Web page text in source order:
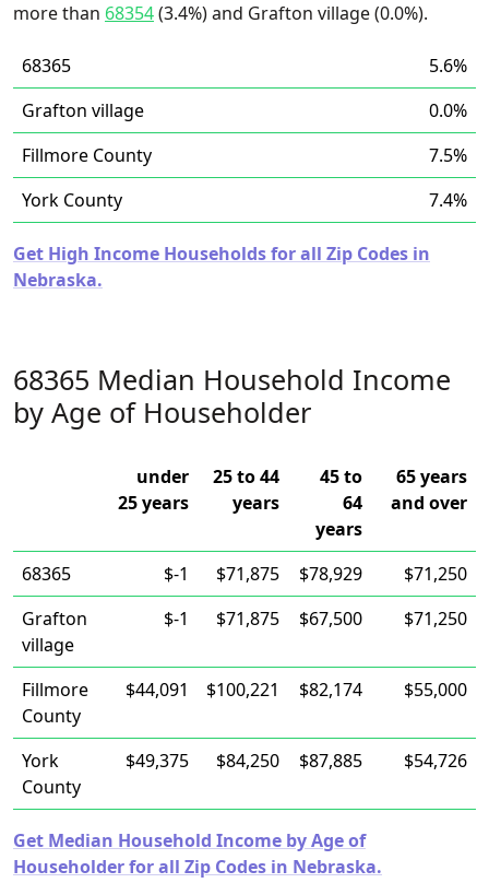
more than 68354(3.4%) and Grafton village (0.0%).
68365
5.6%
Grafton village
0.0%
Fillmore County
7.5%
York County
7.4%
Get High Income Households for all Zip Codes in
Nebraska.
68365 Median Household Income
by Age of Householder
under
25 years
25 to 44
years
45 to
64
years
65 years
and over
68365 $-1 $71,875 $78,929
$71,250
Grafton
village
$-1 $71,875 $67,500 $71,250
Fillmore
County
$44,091 $100,221 $82,174 $55,000
York
County
$49,375 $84,250 $87,885 $54,726
Get Median Household Income by Age of
Householder for all Zip Codes in Nebraska.